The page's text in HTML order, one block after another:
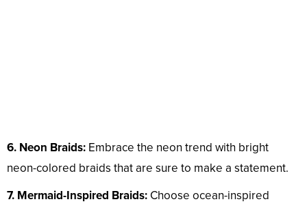
6. Neon Braids: Embrace the neon trend with bright
neon-colored braids that are sure to make a statement.
7. Mermaid-Inspired Braids: Choose ocean-inspired